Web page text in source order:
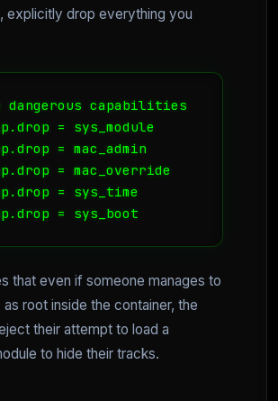
explicitly drop everything you
dangerous capabilities
= sys_module
= mac_admin
= mac_override
= sys_time
that even if someone manages to
as root inside the container, the
their attempt to load a
to hide their tracks.